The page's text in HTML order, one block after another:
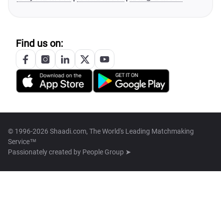
Find us on:
© 1996-2026 Shaadi.com, The World's Leading Matchmaking
Service™
Passionately created by People Group ➤